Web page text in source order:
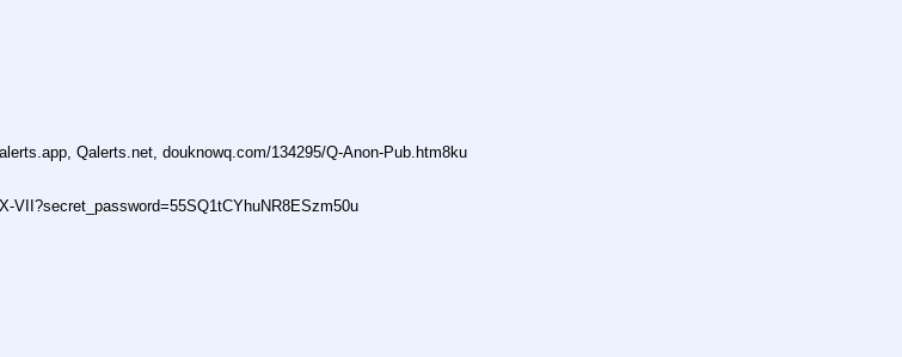
Qalerts.net, douknowq.com/134295/Q-Anon-Pub.htm8ku
VII?secret_password=55SQ1tCYhuNR8ESzm50u